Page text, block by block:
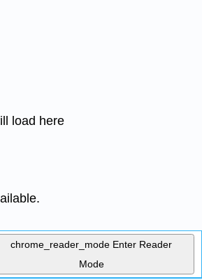
load here
chrome_reader_mode Enter Reader
Mode